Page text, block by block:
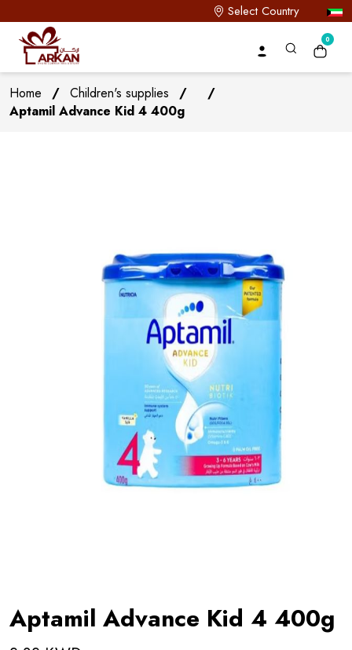
Select Country
0
Home / Children's supplies /
/
Aptamil Advance Kid 4 400g
Aptamil Advance Kid 4 400g